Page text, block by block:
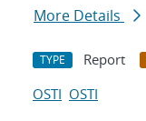
More Details
TYPE Report
OSTI OSTI